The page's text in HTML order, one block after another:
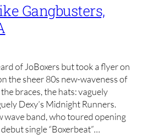
Gangbusters,
of JoBoxers but took a flyer on
the sheer 80s new-waveness of
braces, the hats: vaguely
Dexy’s Midnight Runners.
wave band, who toured opening
single “Boxerbeat”…